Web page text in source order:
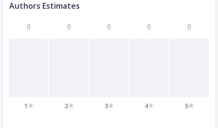
Authors Estimates
0
1
0
2
0
3
0
4
0
5